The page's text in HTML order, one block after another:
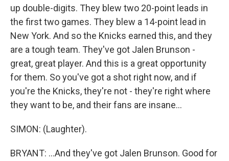
up double-digits. They blew two 20-point leads in
the first two games. They blew a 14-point lead in
New York. And so the Knicks earned this, and they
are a tough team. They've got Jalen Brunson -
great, great player. And this is a great opportunity
for them. So you've got a shot right now, and if
you're the Knicks, they're not - they're right where
they want to be, and their fans are insane...
SIMON: (Laughter).
BRYANT: ...And they've got Jalen Brunson. Good for